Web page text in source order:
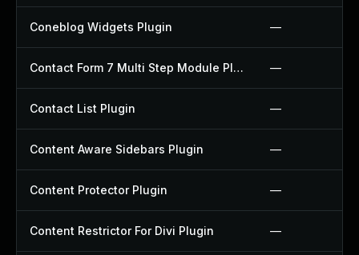
Coneblog Widgets Plugin —
Contact Form 7 Multi Step Module Plugin —
Contact List Plugin —
Content Aware Sidebars Plugin —
Content Protector Plugin —
Content Restrictor For Divi Plugin —